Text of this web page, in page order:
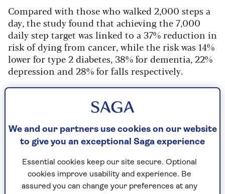
Compared with those who walked 2,000 steps a
day, the study found that achieving the 7,000
daily step target was linked to a 37% reduction in
risk of dying from cancer, while the risk was 14%
lower for type 2 diabetes, 38% for dementia, 22%
depression and 28% for falls respectively.
It was also associated with a 25% lower risk of
cardiovascular disease and a 47% reduction in
overall risk of dying. Scientists found a 'return
on investment' with every additional 1,000 steps
taken and even 4,000 steps a day reduced the
risk of disease.
This risk continues to decrease above the 7,000
steps, but the rate it reduces the risk starts to
We and our partners use cookies on our website
to give you an exceptional Saga experience
Essential cookies keep our site secure. Optional
cookies improve usability and experience. Be
assured you can change your preferences at any